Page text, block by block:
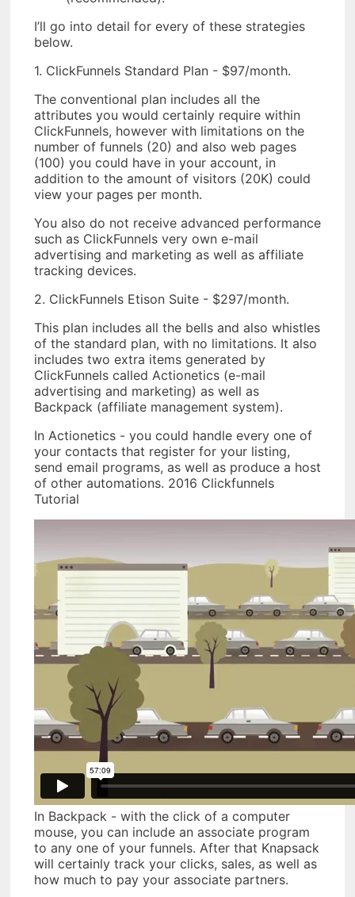
I’ll go into detail for every of these strategies
below.
1. ClickFunnels Standard Plan - $97/month.
The conventional plan includes all the
attributes you would certainly require within
ClickFunnels, however with limitations on the
number of funnels (20) and also web pages
(100) you could have in your account, in
addition to the amount of visitors (20K) could
view your pages per month.
You also do not receive advanced performance
such as ClickFunnels very own e-mail
advertising and marketing as well as affiliate
tracking devices.
2. ClickFunnels Etison Suite - $297/month.
This plan includes all the bells and also whistles
of the standard plan, with no limitations. It also
includes two extra items generated by
ClickFunnels called Actionetics (e-mail
advertising and marketing) as well as
Backpack (affiliate management system).
In Actionetics - you could handle every one of
your contacts that register for your listing,
send email programs, as well as produce a host
of other automations. 2016 Clickfunnels
Tutorial
In Backpack - with the click of a computer
mouse, you can include an associate program
to any one of your funnels. After that Knapsack
will certainly track your clicks, sales, as well as
how much to pay your associate partners.